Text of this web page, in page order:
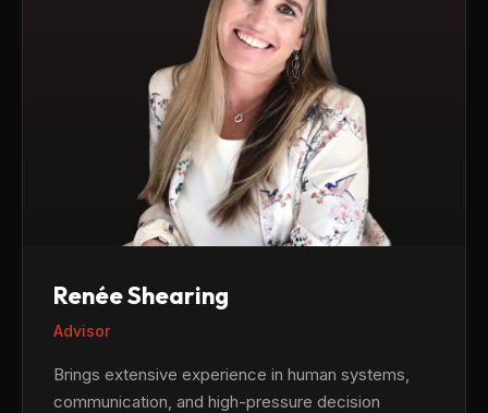
Renée Shearing
Advisor
Brings extensive experience in human systems,
communication, and high-pressure decision